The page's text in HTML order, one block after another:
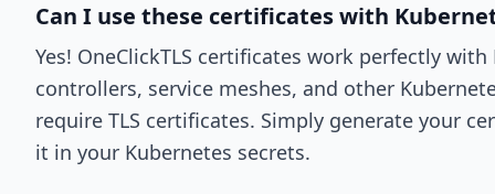
Can I use these certificates with
Yes! OneClickTLS certificates work perfectly
controllers, service meshes, and other
require TLS certificates. Simply generate your
it in your Kubernetes secrets.